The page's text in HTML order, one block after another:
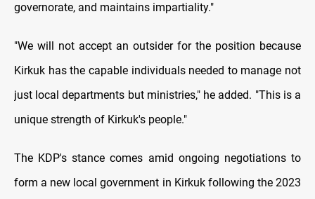
governorate, and maintains impartiality."
"We will not accept an outsider for the position because
Kirkuk has the capable individuals needed to manage not
just local departments but ministries," he added. "This is a
unique strength of Kirkuk's people."
The KDP's stance comes amid ongoing negotiations to
form a new local government in Kirkuk following the 2023